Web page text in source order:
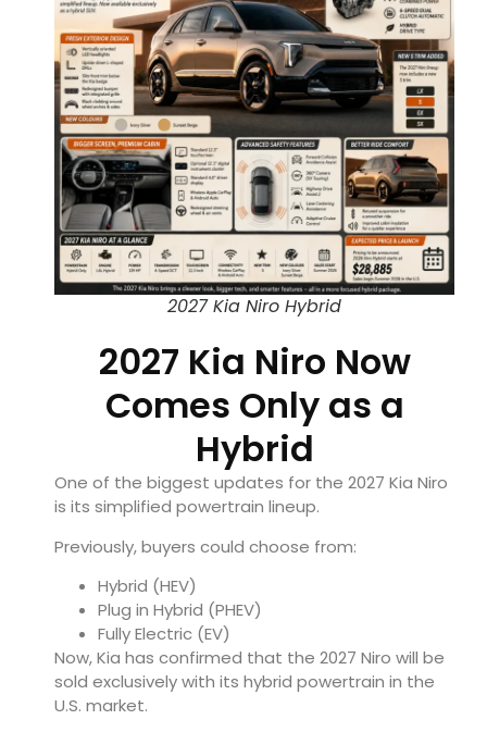
2027 Kia Niro Hybrid
2027 Kia Niro Now
Comes Only as a
Hybrid
One of the biggest updates for the 2027 Kia Niro
is its simplified powertrain lineup.
Previously, buyers could choose from:
Hybrid (HEV)
Plug in Hybrid (PHEV)
Fully Electric (EV)
Now, Kia has confirmed that the 2027 Niro will be
sold exclusively with its hybrid powertrain in the
U.S. market.